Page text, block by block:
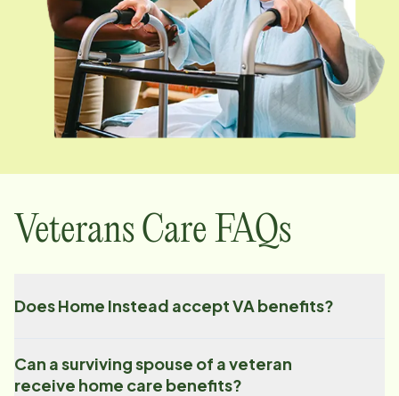
Veterans Care FAQs
Does Home Instead accept VA benefits?
Can a surviving spouse of a veteran
receive home care benefits?